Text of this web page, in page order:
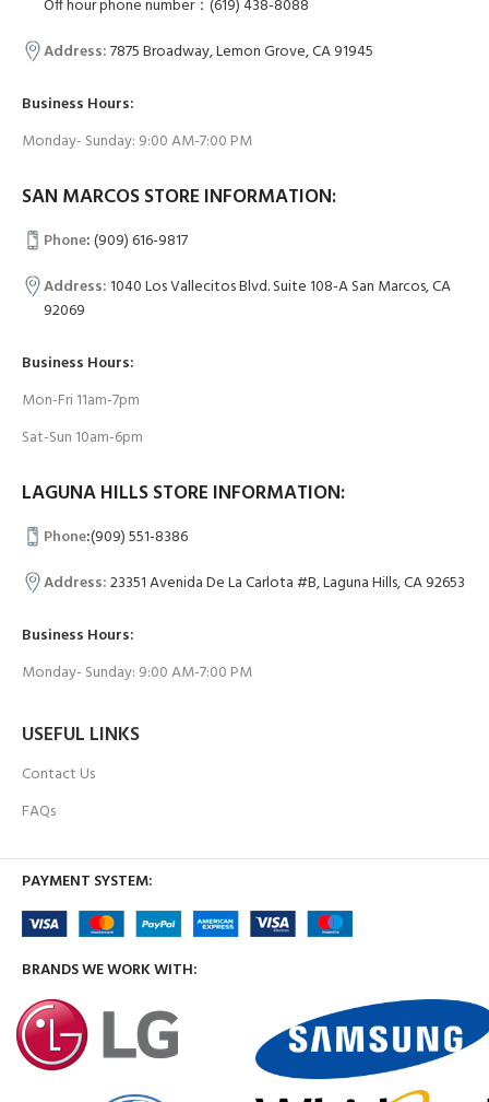
Off hour phone number：(619) 438-8088
Address:7875 Broadway, Lemon Grove, CA 91945
Business Hours:
Monday- Sunday: 9:00 AM-7:00 PM
SAN MARCOS STORE INFORMATION:
Phone:(909) 616-9817
Address:1040 Los Vallecitos Blvd. Suite 108-A San Marcos, CA
92069
Business Hours:
Mon-Fri 11am-7pm
Sat-Sun 10am-6pm
LAGUNA HILLS STORE INFORMATION:
Phone:(909) 551-8386
Address:23351 Avenida De La Carlota #B, Laguna Hills, CA 92653
Business Hours:
Monday- Sunday: 9:00 AM-7:00 PM
USEFUL LINKS
Contact Us
FAQs
PAYMENT SYSTEM:
BRANDS WE WORK WITH: